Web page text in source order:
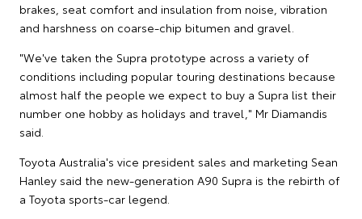
brakes, seat comfort and insulation from noise, vibration
and harshness on coarse-chip bitumen and gravel.
"We've taken the Supra prototype across a variety of
conditions including popular touring destinations because
almost half the people we expect to buy a Supra list their
number one hobby as holidays and travel," Mr Diamandis
said.
Toyota Australia's vice president sales and marketing Sean
Hanley said the new-generation A90 Supra is the rebirth of
a Toyota sports-car legend.